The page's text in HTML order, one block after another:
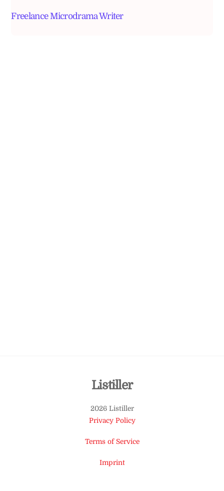
Freelance Microdrama Writer
Back
Top
Listiller
2026 Listiller
Privacy Policy
Terms of Service
Imprint